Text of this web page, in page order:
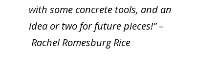
with some concrete tools, and an
idea or two for future pieces!” –
Rachel Romesburg Rice